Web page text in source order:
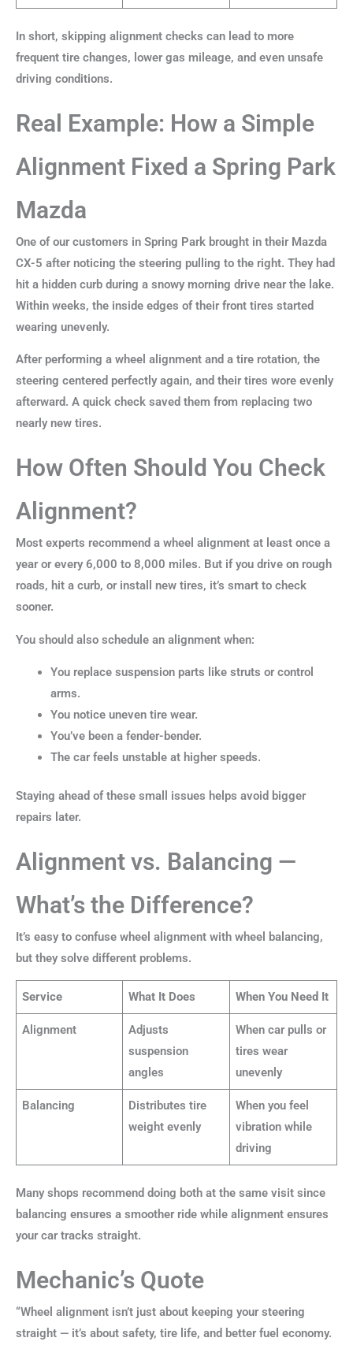
In short, skipping alignment checks can lead to more
frequent tire changes, lower gas mileage, and even unsafe
driving conditions.
Real Example: How a Simple
Alignment Fixed a Spring Park
Mazda
One of our customers in Spring Park brought in their Mazda
CX-5 after noticing the steering pulling to the right. They had
hit a hidden curb during a snowy morning drive near the lake.
Within weeks, the inside edges of their front tires started
wearing unevenly.
After performing a wheel alignment and a tire rotation, the
steering centered perfectly again, and their tires wore evenly
afterward. A quick check saved them from replacing two
nearly new tires.
How Often Should You Check
Alignment?
Most experts recommend a wheel alignment at least once a
year or every 6,000 to 8,000 miles. But if you drive on rough
roads, hit a curb, or install new tires, it’s smart to check
sooner.
You should also schedule an alignment when:
You replace suspension parts like struts or control
arms.
You notice uneven tire wear.
You’ve been a fender-bender.
The car feels unstable at higher speeds.
Staying ahead of these small issues helps avoid bigger
repairs later.
Alignment vs. Balancing —
What’s the Difference?
It’s easy to confuse wheel alignment with wheel balancing,
but they solve different problems.
Service What It Does When You Need It
Alignment
Adjusts
suspension
angles
When car pulls or
tires wear
unevenly
Balancing
Distributes tire
weight evenly
When you feel
vibration while
driving
Many shops recommend doing both at the same visit since
balancing ensures a smoother ride while alignment ensures
your car tracks straight.
Mechanic’s Quote
“Wheel alignment isn’t just about keeping your steering
straight — it’s about safety, tire life, and better fuel economy.